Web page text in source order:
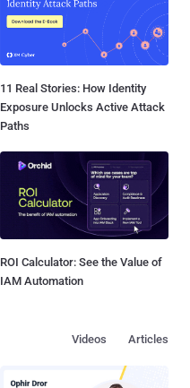
11 Real Stories: How Identity
Exposure Unlocks Active Attack
Paths
ROI Calculator: See the Value of
IAM Automation
Articles
Videos